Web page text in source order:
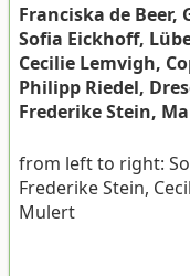
Franciska de Beer,
Sofia Eickhoff,
Cecilie Lemvigh,
Philipp Riedel,
Frederike Stein,
from left to right:
Frederike Stein,
Mulert